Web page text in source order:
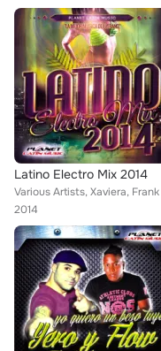
Latino Electro Mix 2014
2014